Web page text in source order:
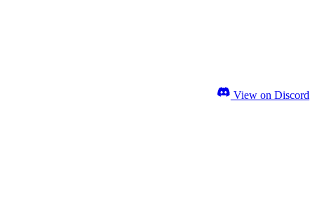
View on Discord